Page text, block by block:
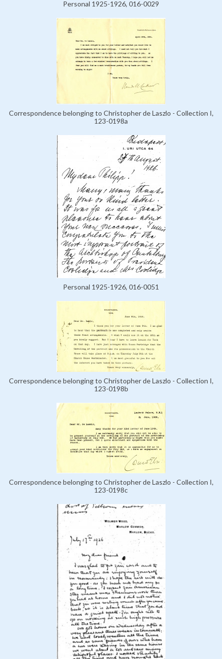
Personal 1925-1926, 016-0029
Correspondence belonging to Christopher de Laszlo - Collection I,
123-0198a
Personal 1925-1926, 016-0051
Correspondence belonging to Christopher de Laszlo - Collection I,
123-0198b
Correspondence belonging to Christopher de Laszlo - Collection I,
123-0198c